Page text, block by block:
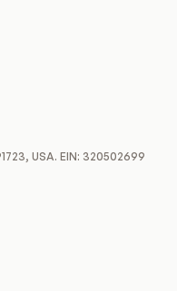
USA. EIN: 320502699